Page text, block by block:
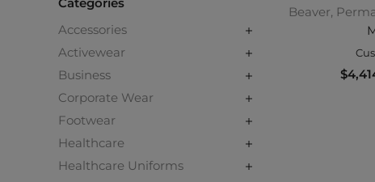
Accessories
Activewear
Business
Corporate Wear
Footwear
Healthcare
Healthcare Uniforms
Beaver,